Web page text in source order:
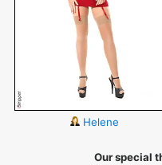
Helene
Our special